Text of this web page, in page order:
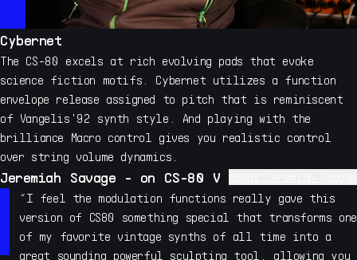
Cybernet
The CS-80 excels at rich evolving pads that evoke
science fiction motifs. Cybernet utilizes a function
envelope release assigned to pitch that is reminiscent
of Vangelis'92 synth style. And playing with the
brilliance Macro control gives you realistic control
over string volume dynamics.
Jeremiah Savage - on CS-80 V
Jeremiah Savage has contributed his unique sound design
skills to many synth and sampler developers over his 19
year career, including extensive sound design work with
Pigments and many other Arturia synths. Savage has also
“I feel the modulation functions really gave this
version of CS80 something special that transforms one
of my favorite vintage synths of all time into a
great sounding powerful sculpting tool, allowing you